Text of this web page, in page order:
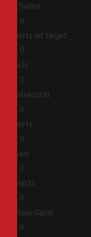
Offsides
0
Shorts on target
0
Fouls
0
Possession
0
Shorts
0
Goals
0
Assists
0
Yellow Cards
0